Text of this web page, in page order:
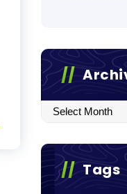
Archives
Tags